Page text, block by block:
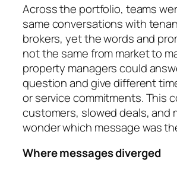
Across the portfolio, teams
same conversations with
brokers, yet the words and
not the same from market to
property managers could
question and give different
or service commitments. This
customers, slowed deals, and
wonder which message was
Where messages diverged